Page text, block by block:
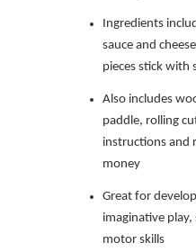
Ingredients
sauce and
pieces stick with
Also includes
paddle, rolling
instructions and
money
Great for
imaginative
motor skills